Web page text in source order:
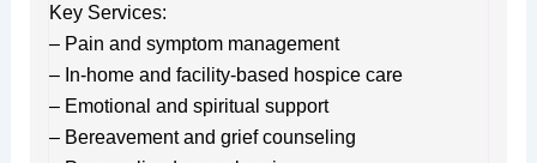
Key Services:
– Pain and symptom management
– In-home and facility-based hospice care
– Emotional and spiritual support
– Bereavement and grief counseling